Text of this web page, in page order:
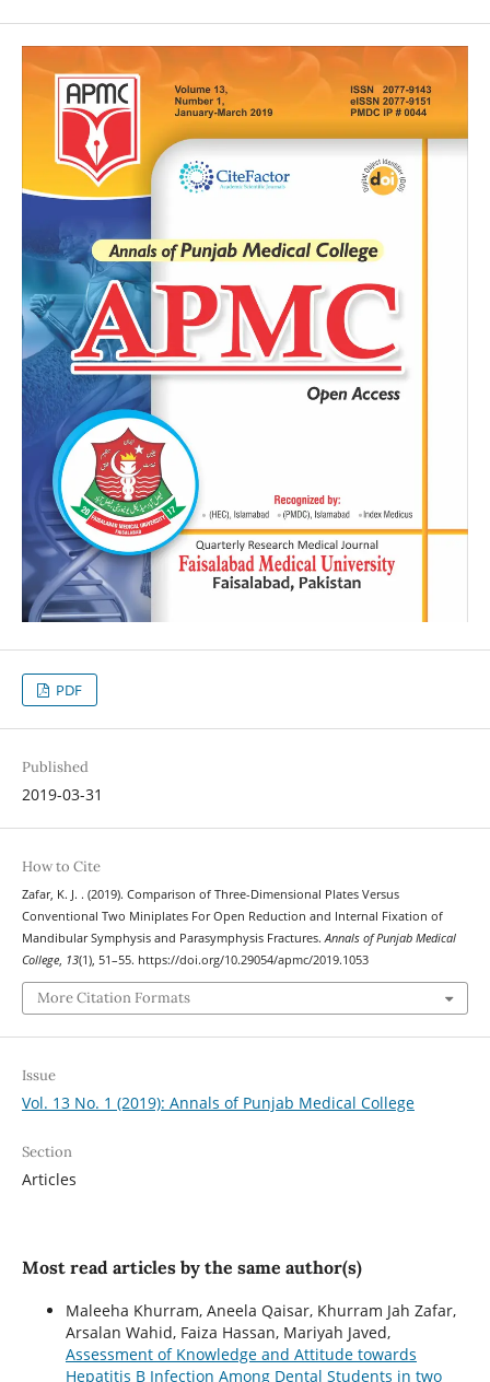
PDF
Published
2019-03-31
How to Cite
Zafar, K. J. . (2019). Comparison of Three-Dimensional Plates Versus
Conventional Two Miniplates For Open Reduction and Internal Fixation of
Mandibular Symphysis and Parasymphysis Fractures. Annals of Punjab Medical
College, 13(1), 51–55. https://doi.org/10.29054/apmc/2019.1053
More Citation Formats
Issue
Vol. 13 No. 1 (2019): Annals of Punjab Medical College
Section
Articles
Most read articles by the same author(s)
Maleeha Khurram, Aneela Qaisar, Khurram Jah Zafar,
Arsalan Wahid, Faiza Hassan, Mariyah Javed,
Assessment of Knowledge and Attitude towards
Hepatitis B Infection Among Dental Students in two